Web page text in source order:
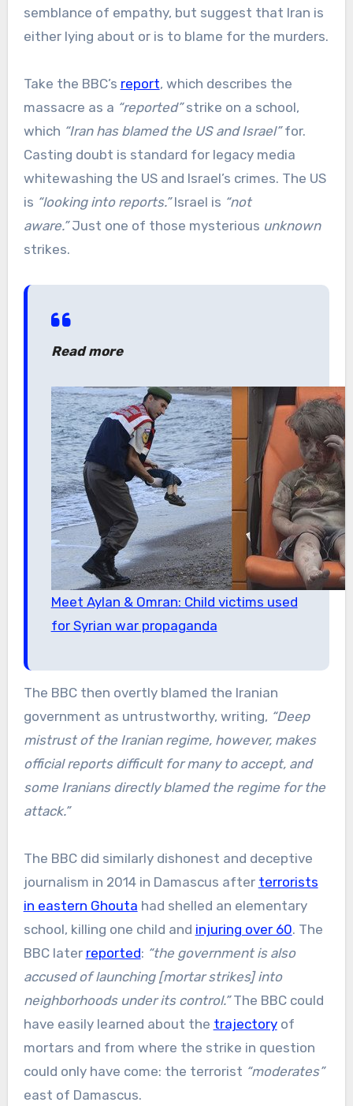
semblance of empathy, but suggest that Iran is
either lying about or is to blame for the murders.
Take the BBC’s report, which describes the
massacre as a “reported”strike on a school,
which “Iran has blamed the US and Israel”for.
Casting doubt is standard for legacy media
whitewashing the US and Israel’s crimes. The US
is “looking into reports.”Israel is “not
aware.”Just one of those mysterious unknown
strikes.
Read more
Meet Aylan & Omran: Child victims used
for Syrian war propaganda
The BBC then overtly blamed the Iranian
government as untrustworthy, writing, “Deep
mistrust of the Iranian regime, however, makes
official reports difficult for many to accept, and
some Iranians directly blamed the regime for the
attack.”
The BBC did similarly dishonest and deceptive
journalism in 2014 in Damascus after terrorists
in eastern Ghouta had shelled an elementary
school, killing one child and injuring over 60. The
BBC later reported: “the government is also
accused of launching [mortar strikes] into
neighborhoods under its control.”The BBC could
have easily learned about the trajectoryof
mortars and from where the strike in question
could only have come: the terrorist “moderates”
east of Damascus.